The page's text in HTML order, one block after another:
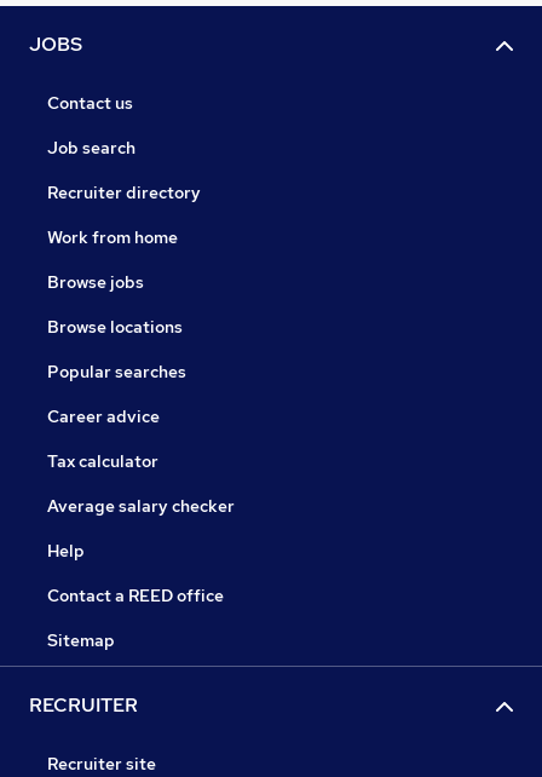
JOBS
Contact us
Job search
Recruiter directory
Work from home
Browse jobs
Browse locations
Popular searches
Career advice
Tax calculator
Average salary checker
Help
Contact a REED office
Sitemap
RECRUITER
Recruiter site